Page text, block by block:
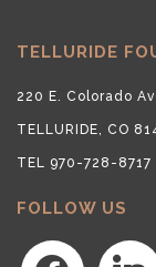
TELLURIDE
220 E. Colorado
TELLURIDE, CO
TEL 970-728-
FOLLOW US
facebook linkedin